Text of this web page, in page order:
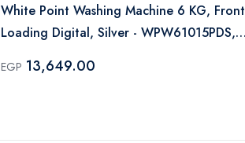
White Point Washing Machine 6 KG, Front
Loading Digital, Silver - WPW61015PDS,
2860W - White
EGP 13,649.00